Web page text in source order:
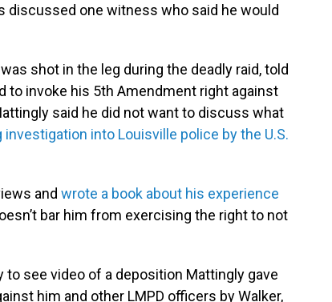
discussed one witness who said he would
shot in the leg during the deadly raid, told
to invoke his 5th Amendment right against
said he did not want to discuss what
investigation into Louisville police by the U.S.
and wrote a book about his experience
bar him from exercising the right to not
see video of a deposition Mattingly gave
him and other LMPD officers by Walker,